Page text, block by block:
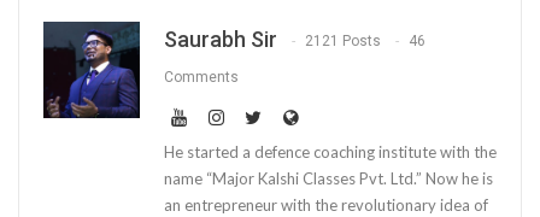
Saurabh Sir 2121 Posts 46
Comments
He started a defence coaching institute with the
name “Major Kalshi Classes Pvt. Ltd.” Now he is
an entrepreneur with the revolutionary idea of